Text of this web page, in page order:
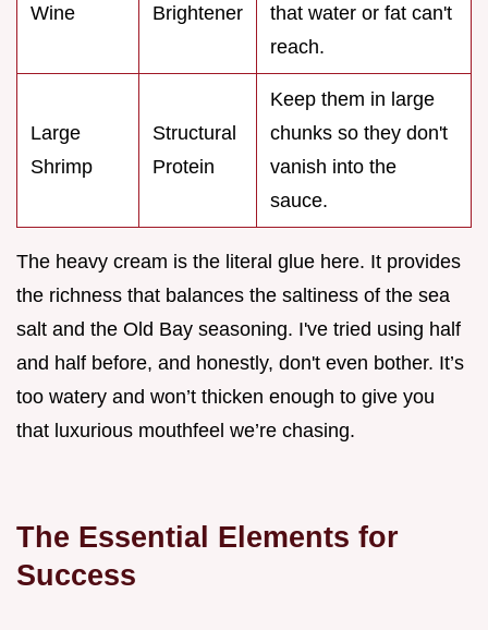
Wine
Brightener
that water or fat can't
reach.
Large
Shrimp
Structural
Protein
Keep them in large
chunks so they don't
vanish into the
sauce.
The heavy cream is the literal glue here. It provides
the richness that balances the saltiness of the sea
salt and the Old Bay seasoning. I've tried using half
and half before, and honestly, don't even bother. It’s
too watery and won’t thicken enough to give you
that luxurious mouthfeel we’re chasing.
The Essential Elements for
Success